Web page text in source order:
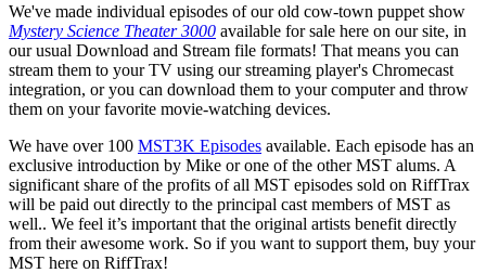
We've made individual episodes of our old cow-town puppet show
Mystery Science Theater 3000 available for sale here on our site, in
our usual Download and Stream file formats! That means you can
stream them to your TV using our streaming player's Chromecast
integration, or you can download them to your computer and throw
them on your favorite movie-watching devices.
We have over 100 MST3K Episodes available. Each episode has an
exclusive introduction by Mike or one of the other MST alums. A
significant share of the profits of all MST episodes sold on RiffTrax
will be paid out directly to the principal cast members of MST as
well.. We feel it’s important that the original artists benefit directly
from their awesome work. So if you want to support them, buy your
MST here on RiffTrax!